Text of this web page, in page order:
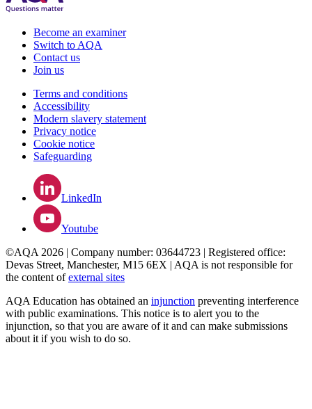
Become an examiner
Switch to AQA
Contact us
Join us
Terms and conditions
Accessibility
Modern slavery statement
Privacy notice
Cookie notice
Safeguarding
LinkedIn
Youtube
©AQA 2026 | Company number: 03644723 | Registered office:
Devas Street, Manchester, M15 6EX | AQA is not responsible for
the content ofexternal sites
AQA Education has obtained an injunction preventing interference
with public examinations. This notice is to alert you to the
injunction, so that you are aware of it and can make submissions
about it if you wish to do so.